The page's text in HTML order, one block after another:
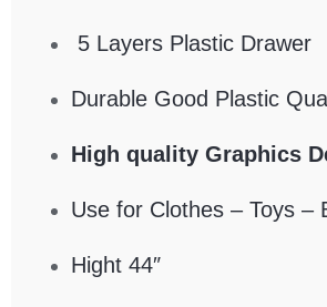
5 Layers Plastic Drawer
Durable Good Plastic
High quality Graphics
Use for Clothes – Toys
Hight 44″